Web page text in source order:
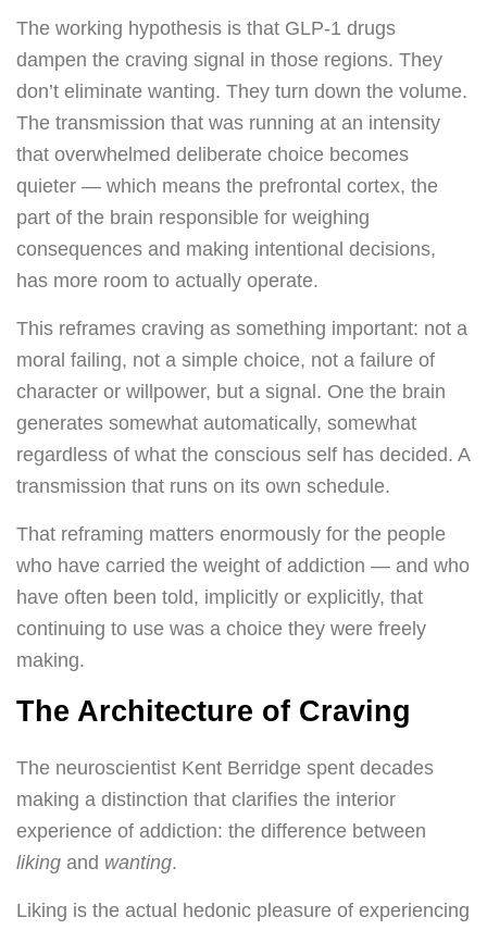
The working hypothesis is that GLP-1 drugs
dampen the craving signal in those regions. They
don’t eliminate wanting. They turn down the volume.
The transmission that was running at an intensity
that overwhelmed deliberate choice becomes
quieter — which means the prefrontal cortex, the
part of the brain responsible for weighing
consequences and making intentional decisions,
has more room to actually operate.
This reframes craving as something important: not a
moral failing, not a simple choice, not a failure of
character or willpower, but a signal. One the brain
generates somewhat automatically, somewhat
regardless of what the conscious self has decided. A
transmission that runs on its own schedule.
That reframing matters enormously for the people
who have carried the weight of addiction — and who
have often been told, implicitly or explicitly, that
continuing to use was a choice they were freely
making.
The Architecture of Craving
The neuroscientist Kent Berridge spent decades
making a distinction that clarifies the interior
experience of addiction: the difference between
liking and wanting.
Liking is the actual hedonic pleasure of experiencing